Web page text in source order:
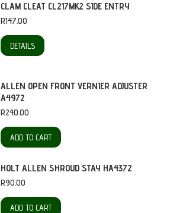
CLAM CLEAT CL217MK2 SIDE ENTRY
R147.00
DETAILS
ALLEN OPEN FRONT VERNIER ADJUSTER
A4972
R240.00
ADD TO CART
HOLT ALLEN SHROUD STAY HA4372
R90.00
ADD TO CART